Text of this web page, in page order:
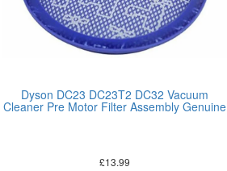
Dyson DC23 DC23T2 DC32 Vacuum
Cleaner Pre Motor Filter Assembly Genuine
£13.99